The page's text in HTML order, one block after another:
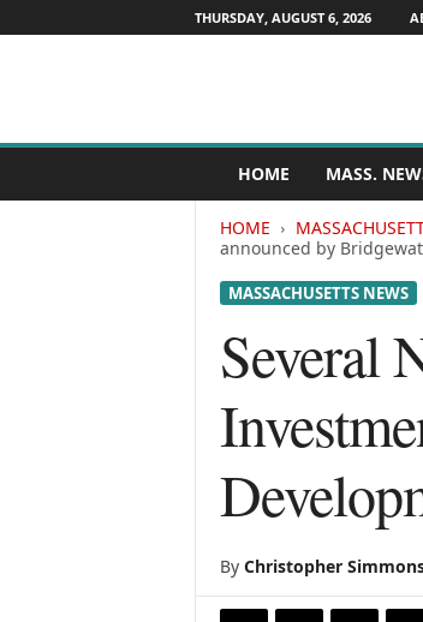
THURSDAY, AUGUST 6, 2026
s
HOME MASS.
HOME
announced by
MASSACHUSETTS NEWS
Several
By Christopher